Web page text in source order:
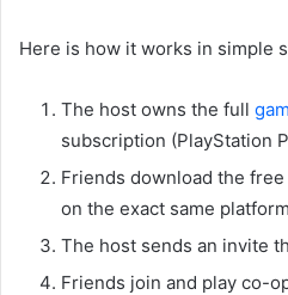
Here is how it works in simple
The host owns the full
subscription (PlayStation
Friends download the
on the exact same
The host sends an invite
Friends join and play co-